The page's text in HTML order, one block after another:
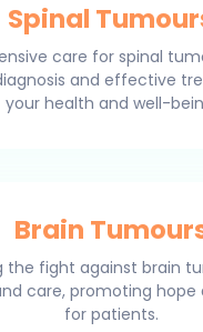
Spinal
care for spinal
and effective
your health and well-
Brain
the fight against brain
care, promoting hope
for patients.